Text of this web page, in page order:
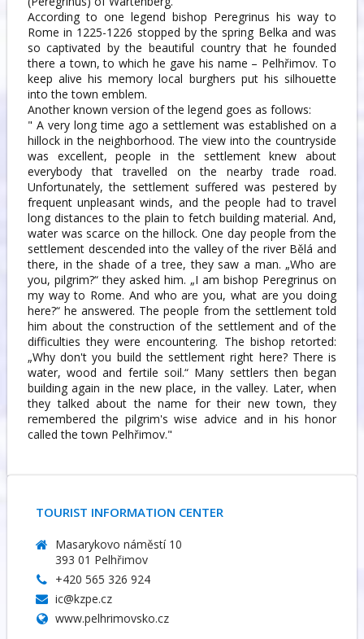
According to one legend bishop Peregrinus his way to
Rome in 1225-1226 stopped by the spring Belka and was
so captivated by the beautiful country that he founded
there a town, to which he gave his name – Pelhřimov. To
keep alive his memory local burghers put his silhouette
into the town emblem.
Another known version of the legend goes as follows:
" A very long time ago a settlement was established on a
hillock in the neighborhood. The view into the countryside
was excellent, people in the settlement knew about
everybody that travelled on the nearby trade road.
Unfortunately, the settlement suffered was pestered by
frequent unpleasant winds, and the people had to travel
long distances to the plain to fetch building material. And,
water was scarce on the hillock. One day people from the
settlement descended into the valley of the river Bělá and
there, in the shade of a tree, they saw a man. „Who are
you, pilgrim?“ they asked him. „I am bishop Peregrinus on
my way to Rome. And who are you, what are you doing
here?“ he answered. The people from the settlement told
him about the construction of the settlement and of the
difficulties they were encountering. The bishop retorted:
„Why don't you build the settlement right here? There is
water, wood and fertile soil.“ Many settlers then began
building again in the new place, in the valley. Later, when
they talked about the name for their new town, they
remembered the pilgrim's wise advice and in his honor
called the town Pelhřimov."
TOURIST INFORMATION CENTER
Masarykovo náměstí 10
393 01 Pelhřimov
+420 565 326 924
ic@kzpe.cz
www.pelhrimovsko.cz